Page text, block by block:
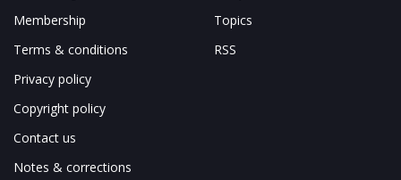
Membership
Terms & conditions
Privacy policy
Copyright policy
Contact us
Notes & corrections
Topics
RSS